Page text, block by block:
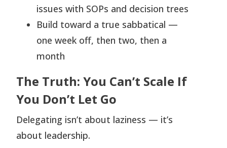
issues with SOPs and decision trees
Build toward a true sabbatical —
one week off, then two, then a
month
The Truth: You Can’t Scale If
You Don’t Let Go
Delegating isn’t about laziness — it’s
about leadership.